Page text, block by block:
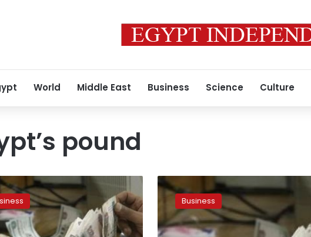
World Middle East Business Science Culture
pound
UPDATE2:
Egyptian
pound
hits
historic
Business